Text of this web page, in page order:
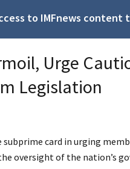
to IMFnews content
Urge
Legislation
subprime card in urging
oversight of the nation’s